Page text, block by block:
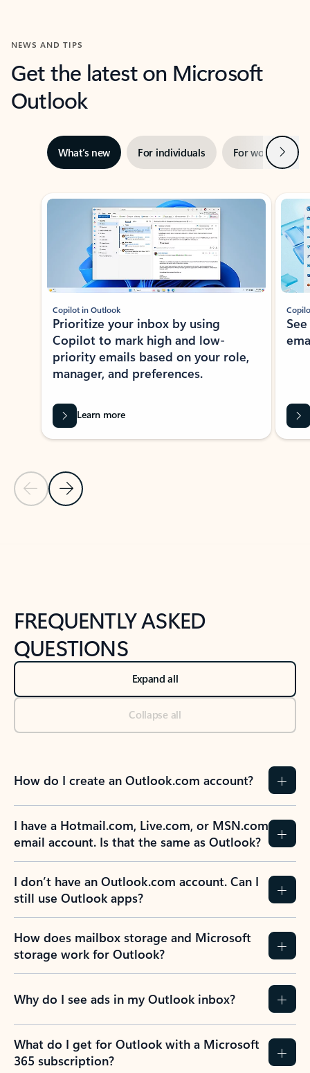
NEWS AND TIPS
Get the latest on Microsoft
Outlook
What’s new For individuals For work Next
Showing slide 1 of 3
Previous Slide
Next Slide
Copilot in Outlook
Prioritize your inbox by using
Copilot to mark high and low-
priority emails based on your role,
manager, and preferences.
Learn more
FREQUENTLY ASKED
QUESTIONS
Expand all
Collapse all
How do I create an Outlook.com account?
I have a Hotmail.com, Live.com, or MSN.com
email account. Is that the same as Outlook?
I don’t have an Outlook.com account. Can I
still use Outlook apps?
How does mailbox storage and Microsoft
storage work for Outlook?
Why do I see ads in my Outlook inbox?
What do I get for Outlook with a Microsoft
365 subscription?